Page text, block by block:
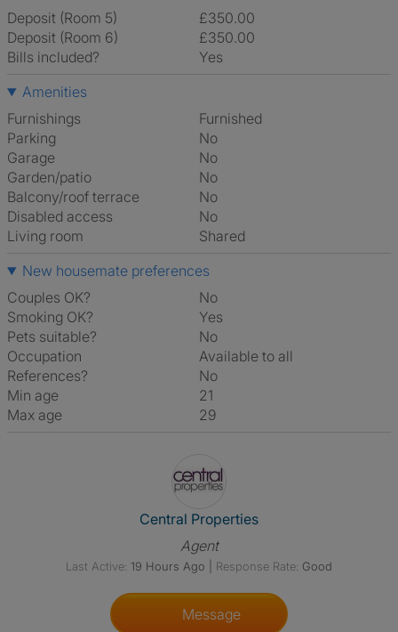
Deposit (Room 5)
£350.00
Deposit (Room 6)
£350.00
Bills included?
Yes
Amenities
Furnishings
Furnished
Parking
No
Garage
No
Garden/patio
No
Balcony/roof terrace
No
Disabled access
No
Living room
shared
New housemate preferences
Couples OK?
No
Smoking OK?
Yes
Pets suitable?
No
Occupation
Available to all
References?
No
Min age
21
Max age
29
View The Profile Of Central
Central Properties
Agent
Last Active: 19 Hours Ago Response Rate: Good
Message